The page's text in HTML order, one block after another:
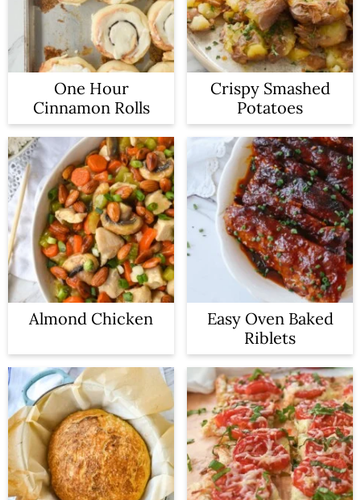
One Hour
Cinnamon Rolls
Crispy Smashed
Potatoes
Almond Chicken
Easy Oven Baked
Riblets